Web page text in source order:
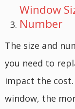
Window
Number
The size and
you need to
impact the
window, the